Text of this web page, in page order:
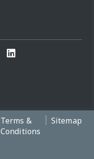
Terms &
Conditions
Sitemap